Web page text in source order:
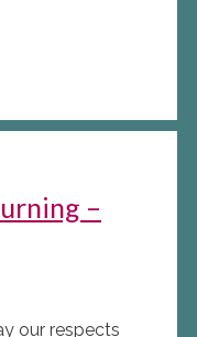
–
our respects